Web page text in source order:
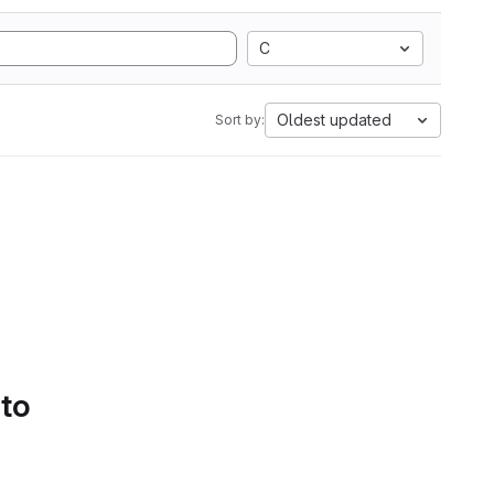
C
Sort by: Oldest updated